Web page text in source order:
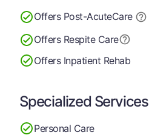
Offers Post-AcuteCare
Offers Respite Care
Offers Inpatient Rehab
Specialized Services
Personal Care